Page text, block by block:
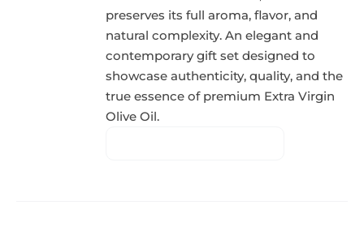
preserves its full aroma, flavor, and
natural complexity. An elegant and
contemporary gift set designed to
showcase authenticity, quality, and the
true essence of premium Extra Virgin
Olive Oil.